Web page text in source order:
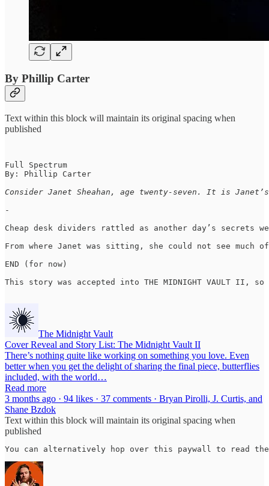
By Phillip Carter
Text within this block will maintain its original spacing when
published
Full Spectrum
By: Phillip Carter
Consider Janet Sheahan, age twenty-seven. It is
-
Cheap desk dividers rattled as another day’s secrets
From where Janet was sitting, she could not see
END (for now)
This story was accepted into THE MIDNIGHT VAULT
The Midnight Vault
Cover Reveal and Story List: The Midnight Vault II
There’s nothing quite like working on something you love. Even
better when you get the delight of sharing the final piece, butterflies
included, with the world…
Read more
3 months ago · 94 likes · 37 comments · Bryan Pirolli, J. Curtis, and
Shane Bzdok
Text within this block will maintain its original spacing when
published